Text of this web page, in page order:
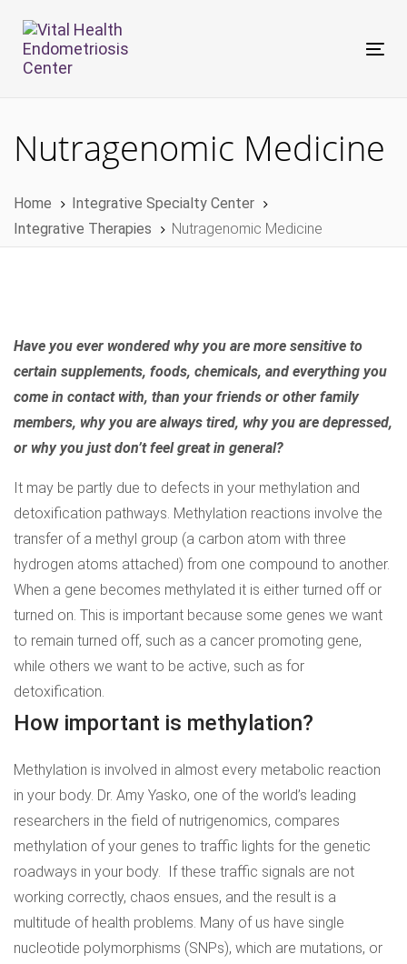
links
primary
content
Nutragenomic Medicine
Home
Integrative Specialty Center
Integrative Therapies
Nutragenomic Medicine
Have you ever wondered why you are more sensitive to
certain supplements, foods, chemicals, and everything you
come in contact with, than your friends or other family
members, why you are always tired, why you are depressed,
or why you just don’t feel great in general?
It may be partly due to defects in your methylation and
detoxification pathways. Methylation reactions involve the
transfer of a methyl group (a carbon atom with three
hydrogen atoms attached) from one compound to another.
When a gene becomes methylated it is either turned off or
turned on. This is important because some genes we want
to remain turned off, such as a cancer promoting gene,
while others we want to be active, such as for
detoxification.
How important is methylation?
Methylation is involved in almost every metabolic reaction
in your body. Dr. Amy Yasko, one of the world’s leading
researchers in the field of nutrigenomics, compares
methylation of your genes to traffic lights for the genetic
roadways in your body. If these traffic signals are not
working correctly, chaos ensues, and the result is a
multitude of health problems. Many of us have single
nucleotide polymorphisms (SNPs), which are mutations, or